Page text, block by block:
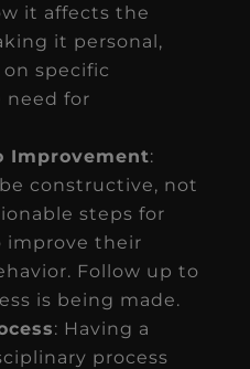
it affects the
it personal,
specific
need for
Improvement:
constructive, not
steps for
improve their
Follow up to
is being made.
: Having a
process